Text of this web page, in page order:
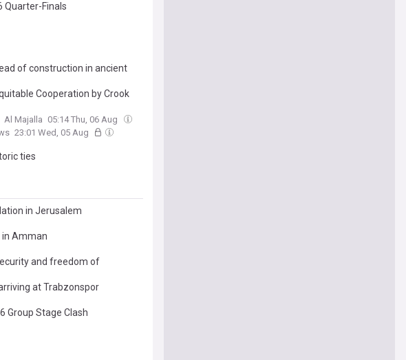
Quarter-Finals
of construction in ancient
Cooperation by Crook
Al Majalla 05:14 Thu, 06 Aug
23:01 Wed, 05 Aug
ties
in Jerusalem
Amman
and freedom of
at Trabzonspor
Group Stage Clash